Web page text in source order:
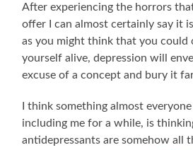
After experiencing the horrors
offer I can almost certainly say it
as you might think that you could
yourself alive, depression will
excuse of a concept and bury it
I think something almost
including me for a while, is
antidepressants are somehow all